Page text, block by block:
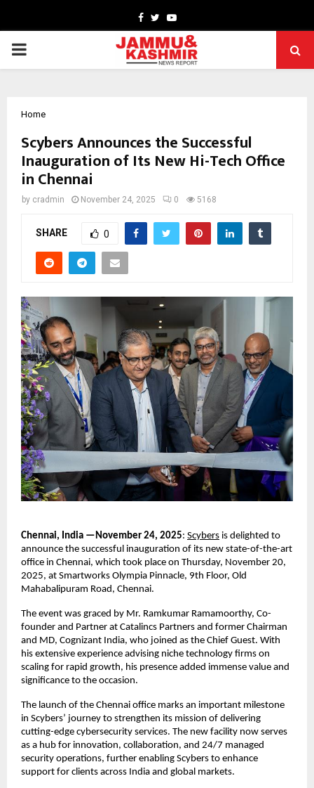
Facebook
TwitterYoutube
PRIMARY
Home
Scybers Announces the Successful
Inauguration of Its New Hi-Tech Office
in Chennai
by cradmin November 24, 2025 0 5168
SHARE 0
Chennai, India —November 24, 2025: Scybers is delighted to
announce the successful inauguration of its new state-of-the-art
office in Chennai, which took place on Thursday, November 20,
2025, at Smartworks Olympia Pinnacle, 9th Floor, Old
Mahabalipuram Road, Chennai.
The event was graced by Mr. Ramkumar Ramamoorthy, Co-
founder and Partner at Catalincs Partners and former Chairman
and MD, Cognizant India, who joined as the Chief Guest. With
his extensive experience advising niche technology firms on
scaling for rapid growth, his presence added immense value and
significance to the occasion.
The launch of the Chennai office marks an important milestone
in Scybers’ journey to strengthen its mission of delivering
cutting-edge cybersecurity services. The new facility now serves
as a hub for innovation, collaboration, and 24/7 managed
security operations, further enabling Scybers to enhance
support for clients across India and global markets.